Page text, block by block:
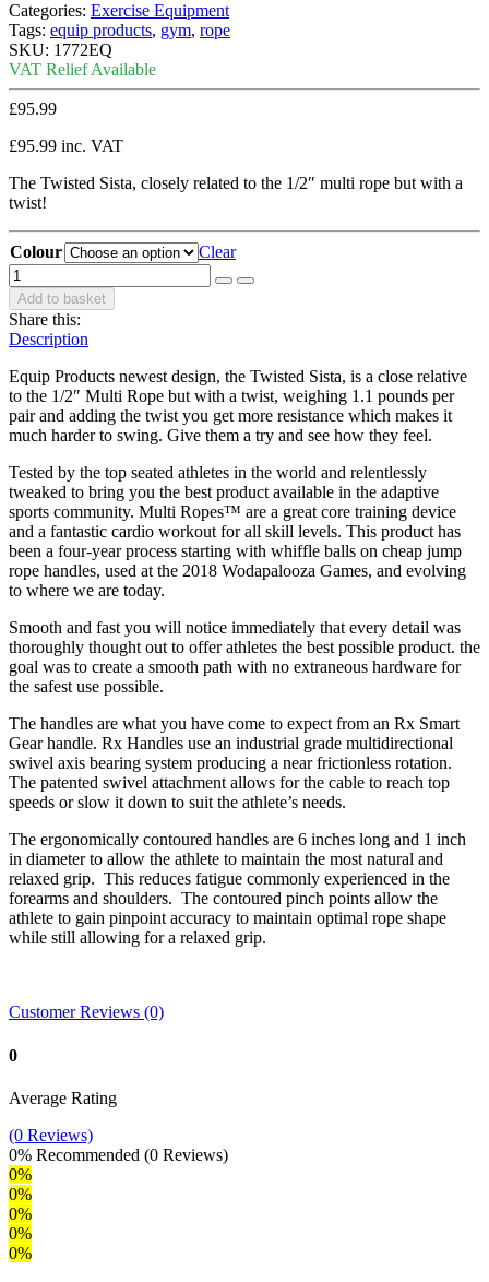
Categories: Exercise Equipment
Tags: equip products, gym, rope
SKU: 1772EQ
VAT Relief Available
£95.99
£95.99 inc. VAT
The Twisted Sista, closely related to the 1/2″ multi rope but with a
twist!
Colour Clear
Add to basket
Share this:
Description
Equip Products newest design, the Twisted Sista, is a close relative
to the 1/2″ Multi Rope but with a twist, weighing 1.1 pounds per
pair and adding the twist you get more resistance which makes it
much harder to swing. Give them a try and see how they feel.
Tested by the top seated athletes in the world and relentlessly
tweaked to bring you the best product available in the adaptive
sports community. Multi Ropes™ are a great core training device
and a fantastic cardio workout for all skill levels. This product has
been a four-year process starting with whiffle balls on cheap jump
rope handles, used at the 2018 Wodapalooza Games, and evolving
to where we are today.
Smooth and fast you will notice immediately that every detail was
thoroughly thought out to offer athletes the best possible product. the
goal was to create a smooth path with no extraneous hardware for
the safest use possible.
The handles are what you have come to expect from an Rx Smart
Gear handle. Rx Handles use an industrial grade multidirectional
swivel axis bearing system producing a near frictionless rotation.
The patented swivel attachment allows for the cable to reach top
speeds or slow it down to suit the athlete’s needs.
The ergonomically contoured handles are 6 inches long and 1 inch
in diameter to allow the athlete to maintain the most natural and
relaxed grip. This reduces fatigue commonly experienced in the
forearms and shoulders. The contoured pinch points allow the
athlete to gain pinpoint accuracy to maintain optimal rope shape
while still allowing for a relaxed grip.
Customer Reviews (0)
0
Average Rating
(0 Reviews)
0% Recommended (0 Reviews)
0%
0%
0%
0%
0%